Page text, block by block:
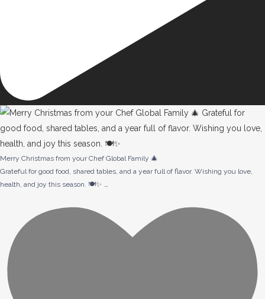
Merry Christmas from your Chef Global Family 🎄
Grateful for good food, shared tables, and a year full of flavor. Wishing you love,
health, and joy this season. 🍽️✨ …